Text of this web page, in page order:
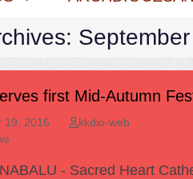
first Mid-Autumn
19, 2016
kkdio-web
- Sacred Heart